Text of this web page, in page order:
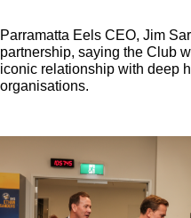
Parramatta Eels CEO, Jim
partnership, saying the Club
iconic relationship with deep
organisations.